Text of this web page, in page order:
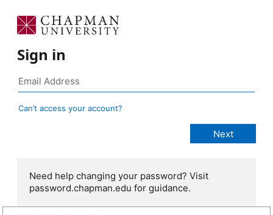
Sign in
Can’t access your account?
Need help changing your password? Visit
password.chapman.edu for guidance.